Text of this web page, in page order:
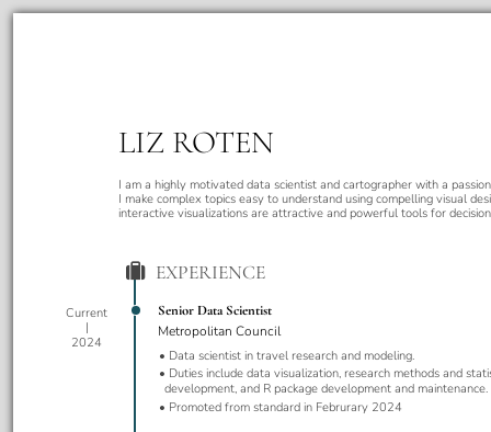
LIZ ROTEN
I am a highly motivated data scientist and cartographer with a
I make complex topics easy to understand using compelling visual
interactive visualizations are attractive and powerful tools for
EXPERIENCE
Current
2024
Senior Data Scientist
Metropolitan Council
Data scientist in travel research and modeling.
Duties include data visualization, research methods and
development, and R package development and maintenance.
Promoted from standard in Februrary 2024